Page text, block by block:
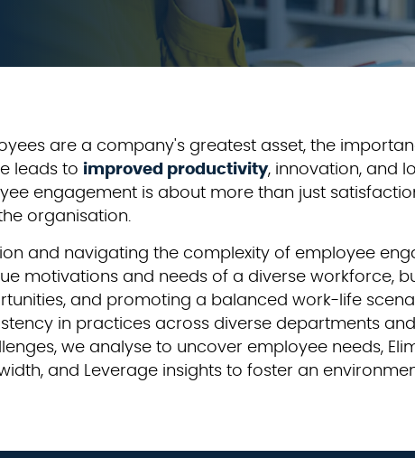
are a company's greatest asset, the
leads to improved productivity, innovation, and
engagement is about more than just
organisation.
and navigating the complexity of employee
motivations and needs of a diverse
and promoting a balanced work-life
in practices across diverse departments
we analyse to uncover employee needs,
and Leverage insights to foster an